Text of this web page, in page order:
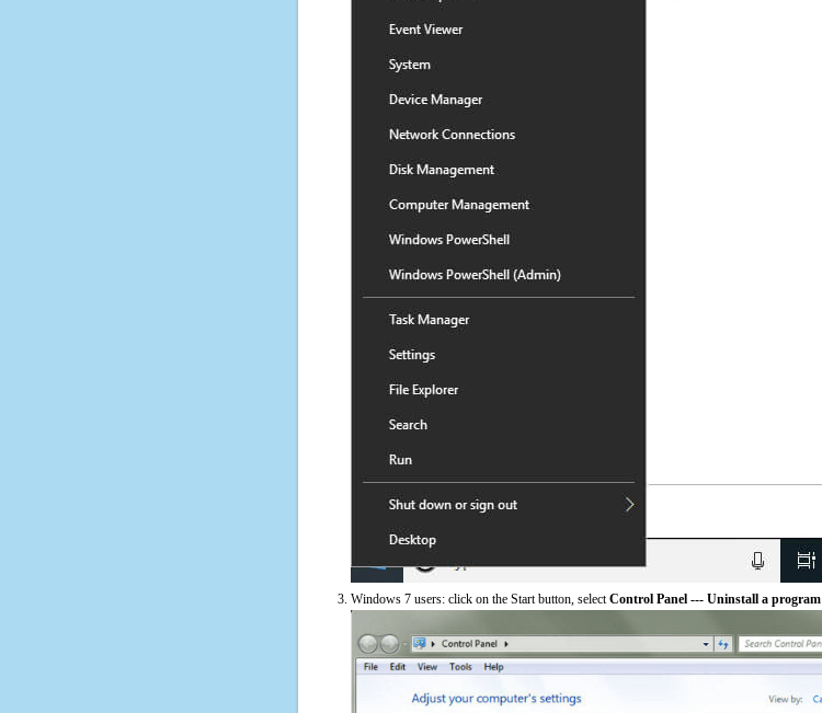
Windows 7 users: click on the Start button, selectControl Panel --- Uninstall a program